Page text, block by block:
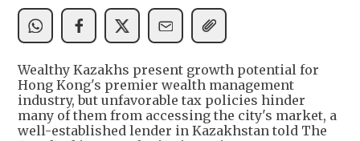
Wealthy Kazakhs present growth potential for
Hong Kong's premier wealth management
industry, but unfavorable tax policies hinder
many of them from accessing the city's market, a
well-established lender in Kazakhstan told The